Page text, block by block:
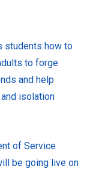
students how to
to forge
and help
isolation
of Service
be going live on